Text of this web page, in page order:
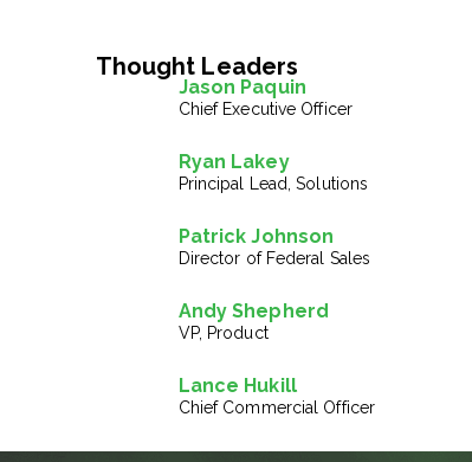
Thought Leaders
Jason Paquin
Chief Executive Officer
Ryan Lakey
Principal Lead, Solutions
Patrick Johnson
Director of Federal Sales
Andy Shepherd
VP, Product
Lance Hukill
Chief Commercial Officer